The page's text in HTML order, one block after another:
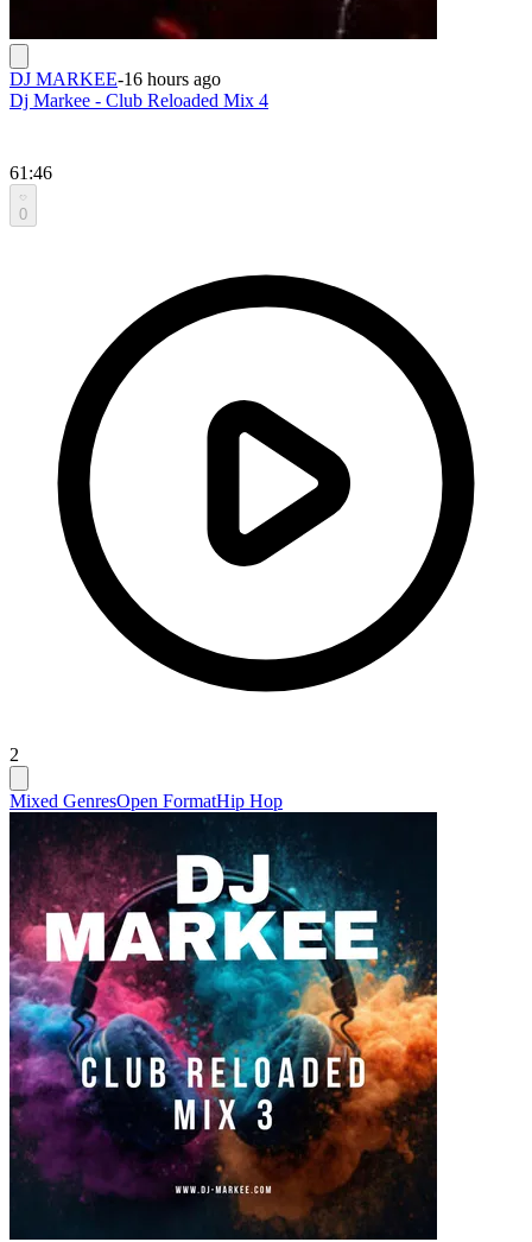
DJ MARKEE-16 hours ago
Dj Markee - Club Reloaded Mix 4
61:46
0
2
Mixed GenresOpen FormatHip Hop